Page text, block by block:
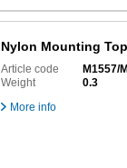
Nylon Mounting
Article code
M1557/
Weight
0.3
More info